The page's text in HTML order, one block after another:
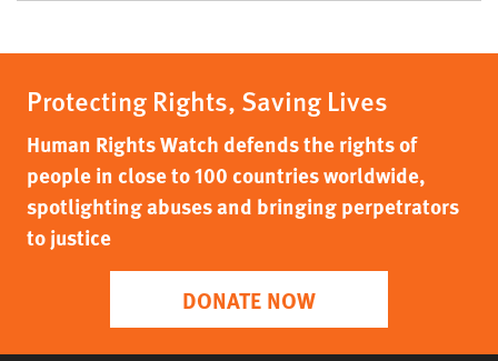
Protecting Rights, Saving Lives
Human Rights Watch defends the rights of
people in close to 100 countries worldwide,
spotlighting abuses and bringing perpetrators
to justice
DONATE NOW